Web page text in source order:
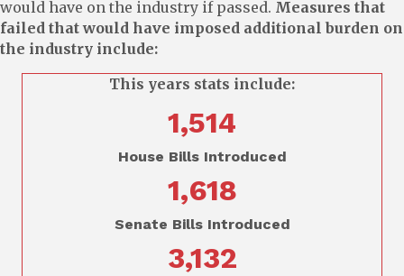
would have on the industry if passed. Measures that
failed that would have imposed additional burden on
the industry include:
This years stats include:
1,514
House Bills Introduced
1,618
Senate Bills Introduced
3,132